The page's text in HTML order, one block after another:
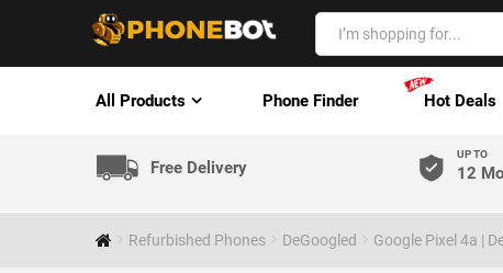
All Products Phone Finder Hot Deals
Free Delivery
UP TO
12
Refurbished Phones DeGoogled Google Pixel 4a |